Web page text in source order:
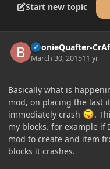
Start new topic
BoonieQuafter-
March 30, 201511 yr
Basically what is
mod, on placing the last
immediately crash
.
my blocks. for example
mod to create and item
blocks it crashes.